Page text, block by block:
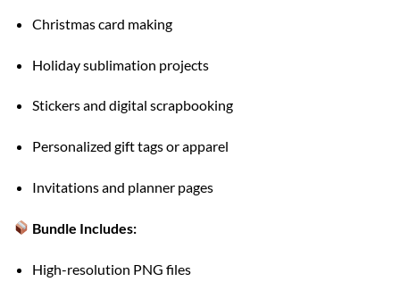
Christmas card making
Holiday sublimation projects
Stickers and digital scrapbooking
Personalized gift tags or apparel
Invitations and planner pages
Bundle Includes:
High-resolution PNG files